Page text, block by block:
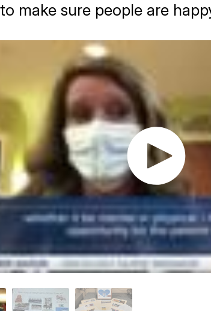
make sure people are